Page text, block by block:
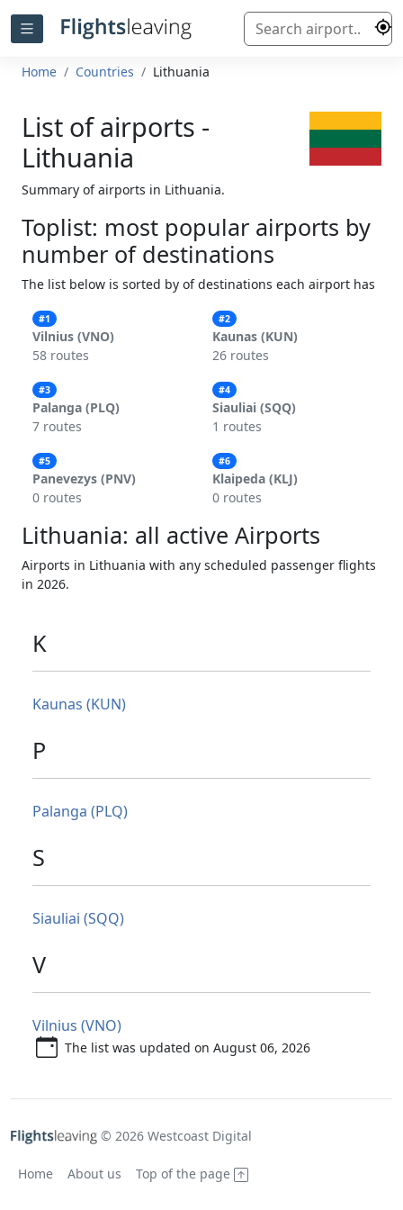
Home Countries Lithuania
List of airports -
Lithuania
Summary of airports in Lithuania.
Toplist: most popular airports by
number of destinations
The list below is sorted by of destinations each airport has
#1
Vilnius (VNO)
58 routes
#2
Kaunas (KUN)
26 routes
#3
Palanga (PLQ)
7 routes
#4
Siauliai (SQQ)
1 routes
#5
Panevezys (PNV)
0 routes
#6
Klaipeda (KLJ)
0 routes
Lithuania: all active Airports
Airports in Lithuania with any scheduled passenger flights
in 2026.
K
Kaunas (KUN)
P
Palanga (PLQ)
S
Siauliai (SQQ)
V
Vilnius (VNO)
The list was updated on August 06, 2026
© 2026 Westcoast Digital
Home About us Top of the page